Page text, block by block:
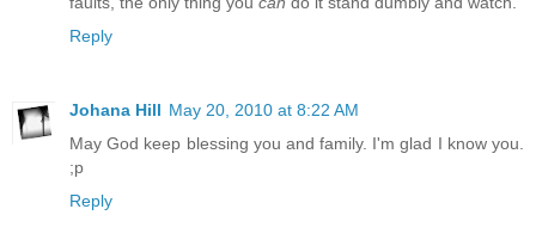
Reply
Johana Hill May 20, 2010 at 8:22 AM
May God keep blessing you and family. I'm glad I know you.
;p
Reply